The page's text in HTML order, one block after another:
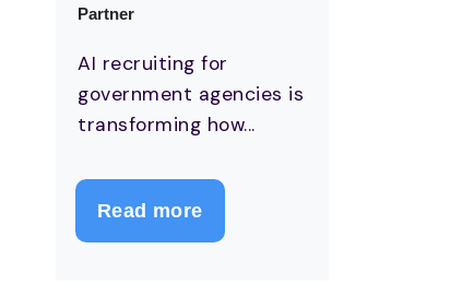
Partner
AI recruiting for
government agencies is
transforming how...
Read more